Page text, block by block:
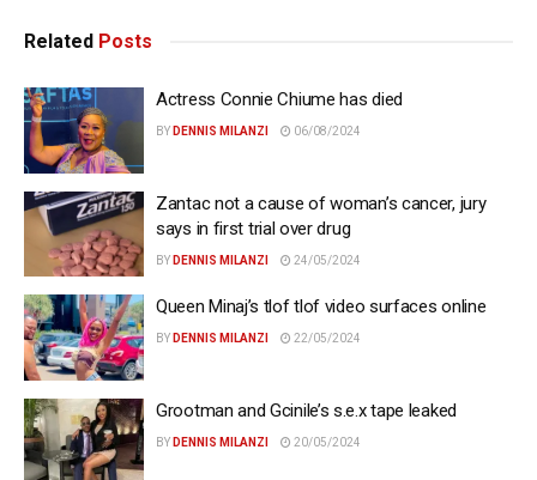
Related Posts
Actress Connie Chiume has died
BY DENNIS MILANZI 06/08/2024
Zantac not a cause of woman’s cancer, jury
says in first trial over drug
BY DENNIS MILANZI 24/05/2024
Queen Minaj’s tlof tlof video surfaces online
BY DENNIS MILANZI 22/05/2024
Grootman and Gcinile’s s.e.x tape leaked
BY DENNIS MILANZI 20/05/2024